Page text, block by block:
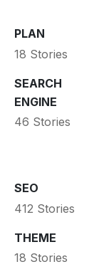
PLAN
18 Stories
SEARCH
ENGINE
46 Stories
SEO
412 Stories
THEME
18 Stories